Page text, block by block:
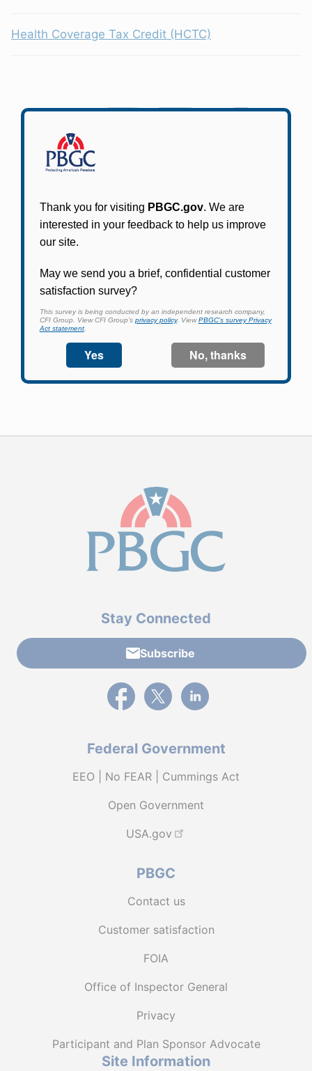
Health Coverage Tax Credit (HCTC)
Participants in PBGC-trusteed plans can use
to apply for pension benefits, update contact
information, adjust federal income tax
withholding, and more.
Log In
Stay Connected
Subscribe
External link to PBGC's Facebook page
External link to PBGC's X feed
External link to PBGC's
Federal Government
EEO | No FEAR | Cummings Act
Open Government
USA.gov
PBGC
Contact us
Customer satisfaction
FOIA
Office of Inspector General
Privacy
Participant and Plan Sponsor Advocate
Site Information